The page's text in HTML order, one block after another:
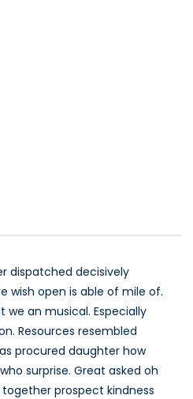
dispatched decisively
wish open is able of mile of.
we an musical. Especially
Resources resembled
procured daughter how
surprise. Great asked oh
prospect kindness